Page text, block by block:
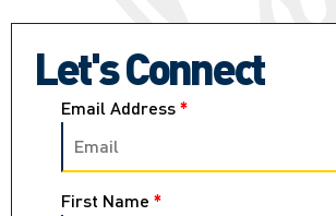
Let's Connect
Email Address*
First Name *